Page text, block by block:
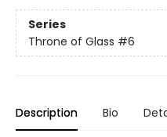
Series
Throne of Glass #6
Description Bio